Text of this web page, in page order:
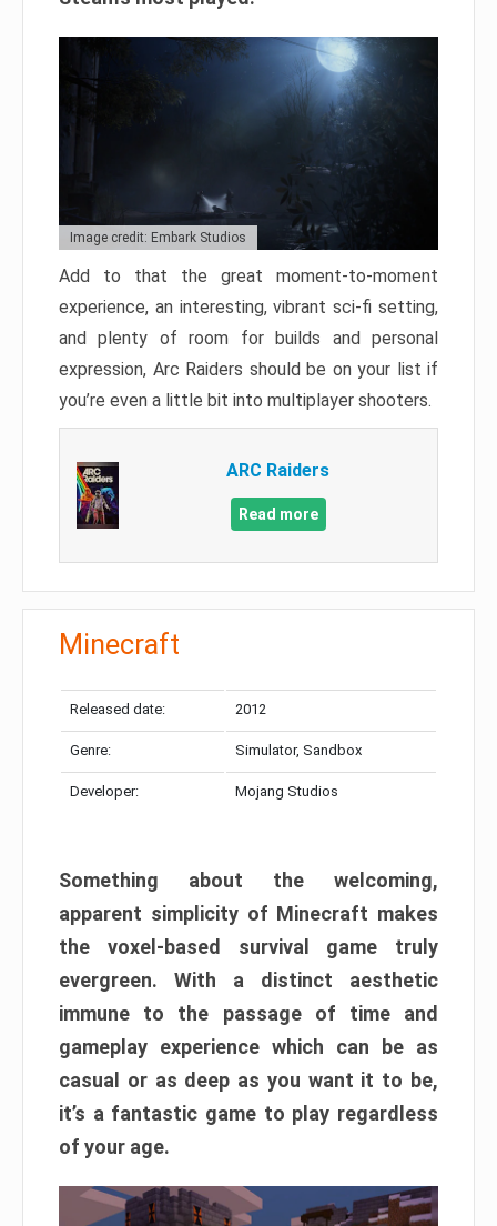
Image credit: Embark Studios
Add to that the great moment-to-moment
experience, an interesting, vibrant sci-fi setting,
and plenty of room for builds and personal
expression, Arc Raiders should be on your list if
you’re even a little bit into multiplayer shooters.
ARC Raiders
Read more
Minecraft
Released date: 2012
Genre: Simulator, Sandbox
Developer: Mojang Studios
Something about the welcoming,
apparent simplicity of Minecraft makes
the voxel-based survival game truly
evergreen. With a distinct aesthetic
immune to the passage of time and
gameplay experience which can be as
casual or as deep as you want it to be,
it’s a fantastic game to play regardless
of your age.